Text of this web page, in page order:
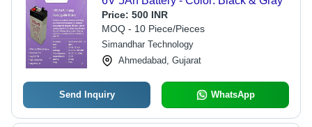
Price: 500 INR
MOQ - 10 Piece/Pieces
Simandhar Technology
Ahmedabad, Gujarat
Send Inquiry WhatsApp